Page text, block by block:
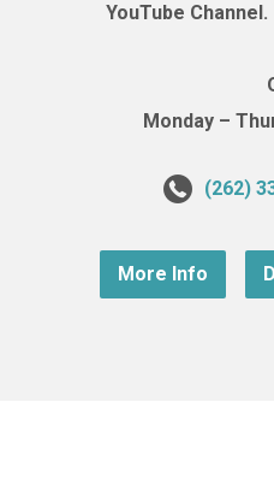
YouTube
Monday –
(262)
More Info